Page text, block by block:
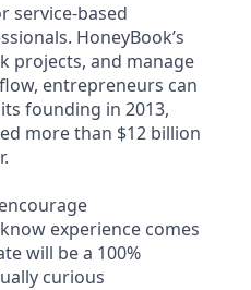
service-based
HoneyBook’s
projects, and manage
entrepreneurs can
founding in 2013,
more than $12 billion
experience comes
will be a 100%
curious